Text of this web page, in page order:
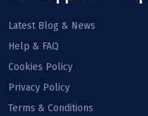
Latest Blog & News
Help & FAQ
Cookies Policy
Privacy Policy
Terms & Conditions